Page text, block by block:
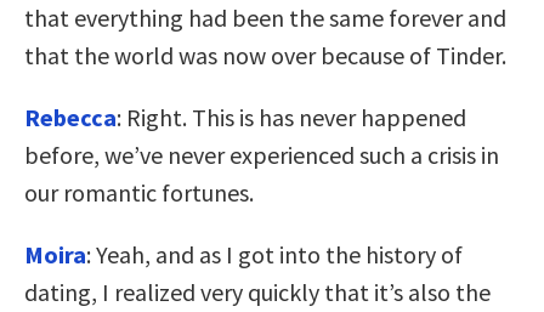
that everything had been the same forever and
that the world was now over because of Tinder.
Rebecca: Right. This is has never happened
before, we’ve never experienced such a crisis in
our romantic fortunes.
Moira: Yeah, and as I got into the history of
dating, I realized very quickly that it’s also the